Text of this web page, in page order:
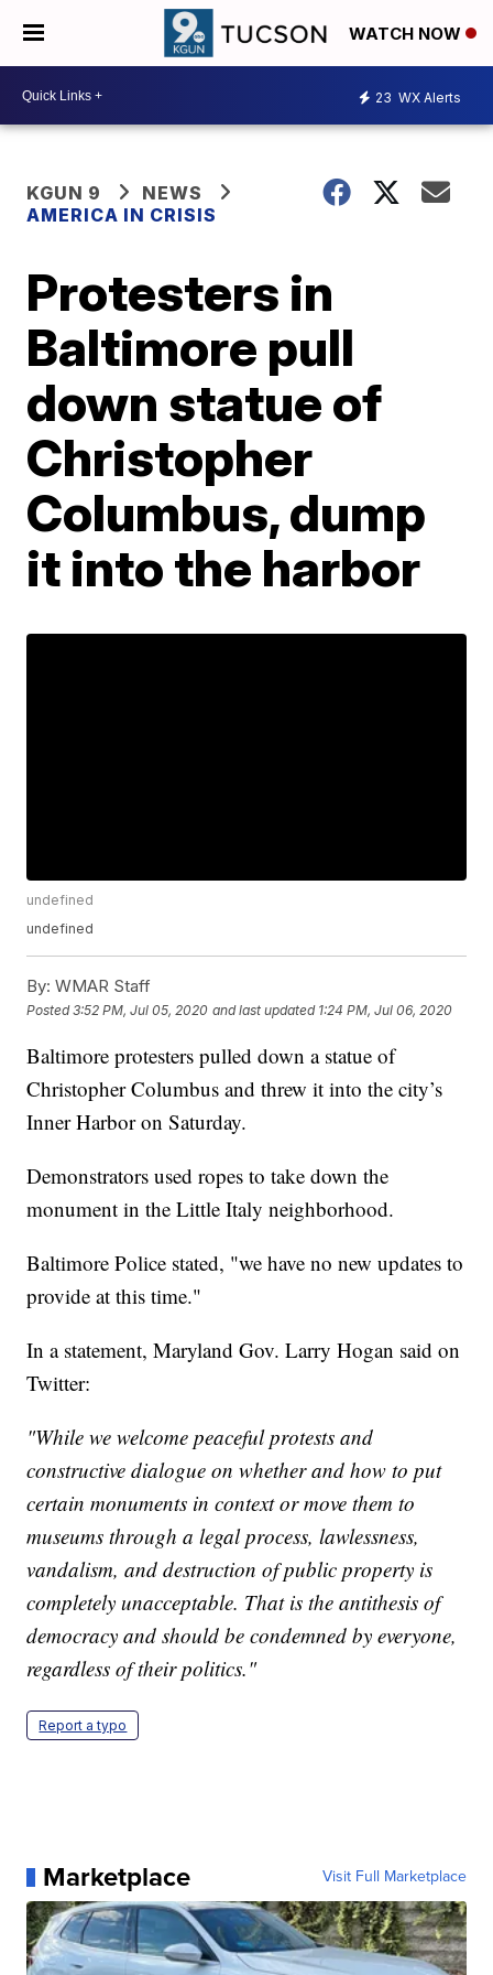
WATCH NOW
23 WX Alerts
KGUN 9
NEWS
AMERICA IN CRISIS
Protesters in
Baltimore pull
down statue of
Christopher
Columbus, dump
it into the harbor
undefined
undefined
By: WMAR Staff
Posted3:52 PM, Jul 05, 2020 and last updated 1:24 PM, Jul 06, 2020
Baltimore protesters pulled down a statue of
Christopher Columbus and threw it into the city’s
Inner Harbor on Saturday.
Demonstrators used ropes to take down the
monument in the Little Italy neighborhood.
Baltimore Police stated, "we have no new updates to
provide at this time."
In a statement, Maryland Gov. Larry Hogan said on
Twitter:
"While we welcome peaceful protests and
constructive dialogue on whether and how to put
certain monuments in context or move them to
museums through a legal process, lawlessness,
vandalism, and destruction of public property is
completely unacceptable. That is the antithesis of
democracy and should be condemned by everyone,
regardless of their politics."
Report a typo
Marketplace Visit Full Marketplace